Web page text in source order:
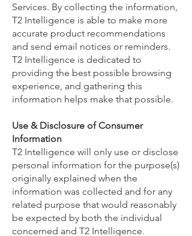
Services. By collecting the information,
T2 Intelligence is able to make more
accurate product recommendations
and send email notices or reminders.
T2 Intelligence is dedicated to
providing the best possible browsing
experience, and gathering this
information helps make that possible.
Use & Disclosure of Consumer
Information
T2 Intelligence will only use or disclose
personal information for the purpose(s)
originally explained when the
information was collected and for any
related purpose that would reasonably
be expected by both the individual
concerned and T2 Intelligence.